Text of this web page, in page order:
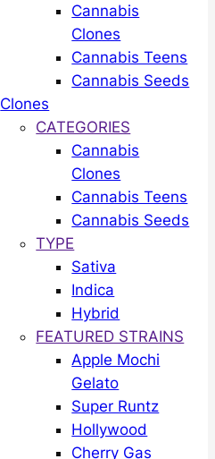
Cannabis
Clones
Cannabis Teens
Cannabis Seeds
Clones
CATEGORIES
Cannabis
Clones
Cannabis Teens
Cannabis Seeds
TYPE
Sativa
Indica
Hybrid
FEATURED STRAINS
Apple Mochi
Gelato
Super Runtz
Hollywood
Cherry Gas